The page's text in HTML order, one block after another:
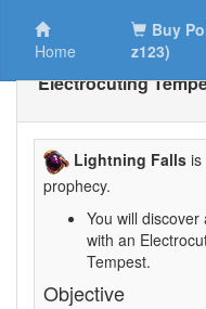
Home
Buy
z123)
Electrocuting
Lightning Falls is
prophecy.
You will discover
with an
Tempest.
Objective